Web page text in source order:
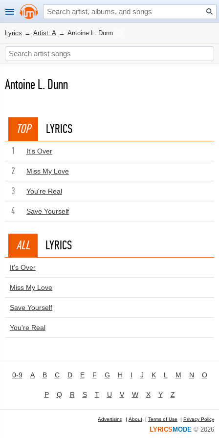
Lyrics → Artist: A → Antoine L. Dunn
Antoine L. Dunn
TOP LYRICS
1 It's Over
2 Miss My Love
3 You're Real
4 Save Yourself
ALL LYRICS
It's Over
Miss My Love
Save Yourself
You're Real
0-9 A B C D E F G H I J K L M N O
P Q R S T U V W X Y Z
Advertising | About | Terms of Use | Privacy Policy
LYRICS MODE © 2026